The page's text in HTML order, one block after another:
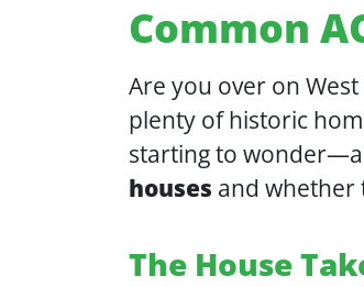
Common
Are you over on
plenty of historic
starting to
houses and whether
The House